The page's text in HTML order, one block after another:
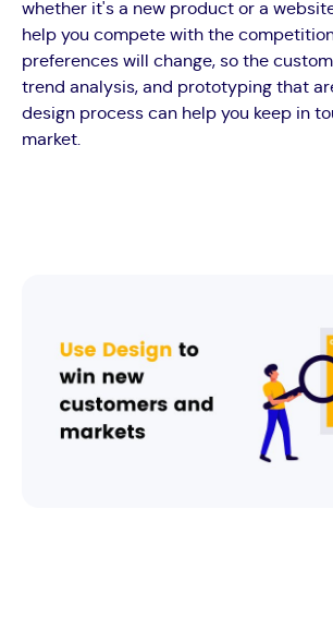
whether it's a new product or a
help you compete with the
preferences will change, so the
trend analysis, and prototyping that
design process can help you keep in
market.